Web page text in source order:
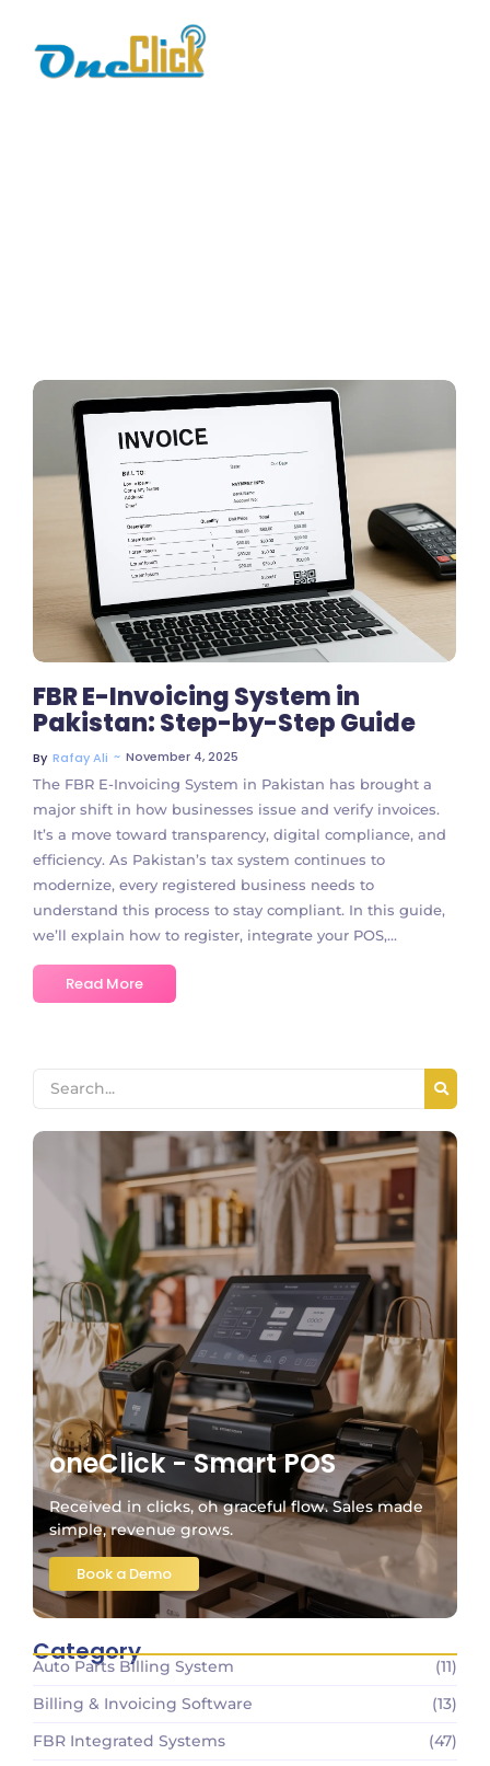
No Comments
FBR E-Invoicing System in
Pakistan: Step-by-Step Guide
By Rafay Ali ~ November 4, 2025
The FBR E-Invoicing System in Pakistan has brought a
major shift in how businesses issue and verify invoices.
It’s a move toward transparency, digital compliance, and
efficiency. As Pakistan’s tax system continues to
modernize, every registered business needs to
understand this process to stay compliant. In this guide,
we’ll explain how to register, integrate your POS,...
Read More
oneClick - Smart POS
Received in clicks, oh graceful flow. Sales made
simple, revenue grows.
Book a Demo
Category
Auto Parts Billing System
(11)
Billing & Invoicing Software
(13)
FBR Integrated Systems
(47)